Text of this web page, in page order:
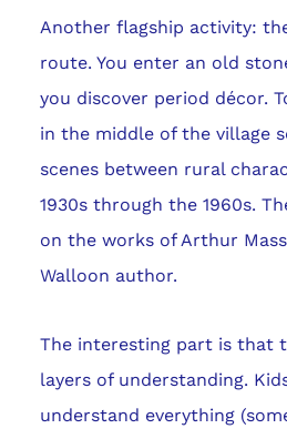
Another flagship activity:
route. You enter an old
you discover period décor.
in the middle of the village
scenes between rural
1930s through the 1960s.
on the works of Arthur
Walloon author.
The interesting part is that
layers of understanding.
understand everything